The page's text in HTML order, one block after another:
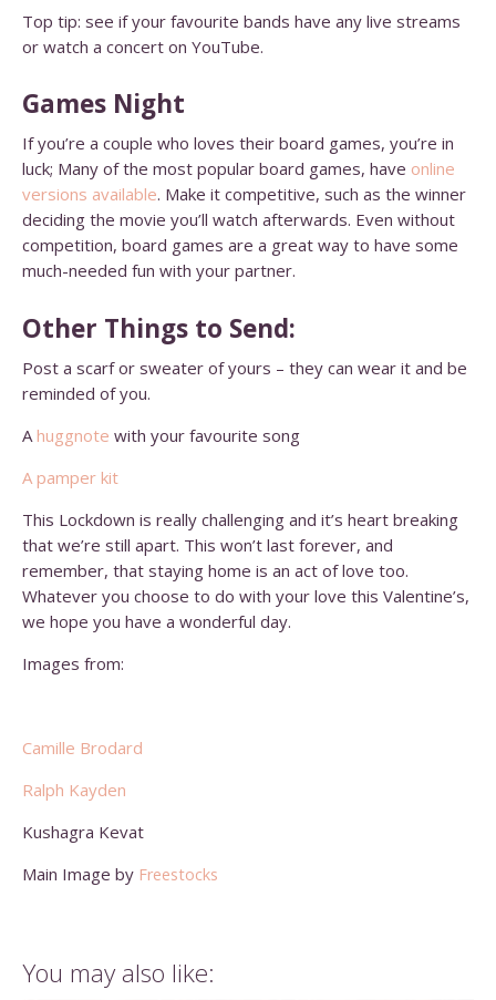
Top tip: see if your favourite bands have any live streams
or watch a concert on YouTube.
Games Night
If you’re a couple who loves their board games, you’re in
luck; Many of the most popular board games, have online
versions available. Make it competitive, such as the winner
deciding the movie you’ll watch afterwards. Even without
competition, board games are a great way to have some
much-needed fun with your partner.
Other Things to Send:
Post a scarf or sweater of yours – they can wear it and be
reminded of you.
A huggnote with your favourite song
A pamper kit
This Lockdown is really challenging and it’s heart breaking
that we’re still apart. This won’t last forever, and
remember, that staying home is an act of love too.
Whatever you choose to do with your love this Valentine’s,
we hope you have a wonderful day.
Images from:
Camille Brodard
Ralph Kayden
Kushagra Kevat
Main Image by Freestocks
You may also like: